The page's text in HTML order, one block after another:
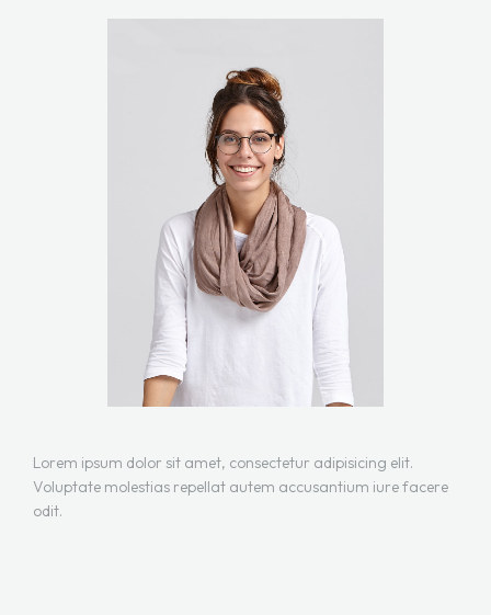
Lorem ipsum dolor sit amet, consectetur adipisicing elit.
Voluptate molestias repellat autem accusantium iure facere
odit.